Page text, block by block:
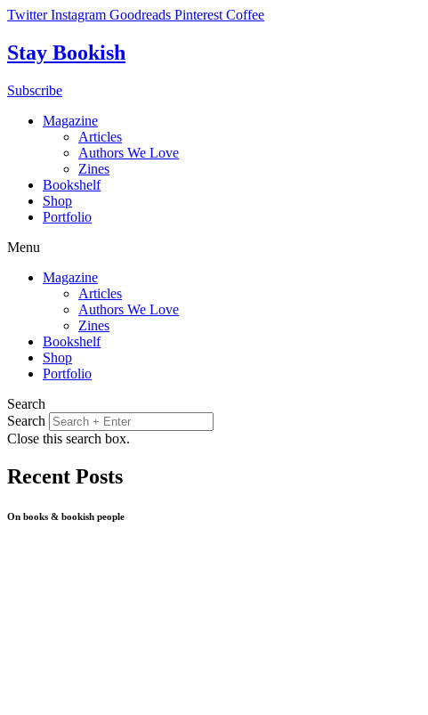
Skip
content
Twitter Instagram Goodreads Pinterest Coffee
Stay Bookish
Subscribe
Magazine
Articles
Authors We Love
Zines
Bookshelf
Shop
Portfolio
Menu
Magazine
Articles
Authors We Love
Zines
Bookshelf
Shop
Portfolio
Search
Search
Close this search box.
Recent Posts
On books & bookish people